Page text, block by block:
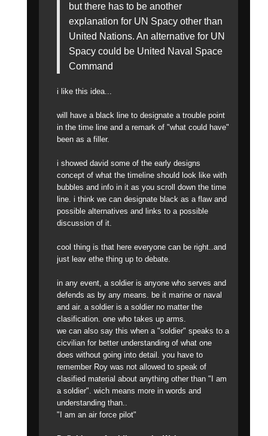
but there has to be another
explanation for UN Spacy other than
United Nations. An alternative for UN
Spacy could be United Naval Space
Command
i like this idea...
will have a black line to designate a trouble point
in the time line and a remark of "what could have"
been as a filler.
i showed david some of the early designs
concept of what the timeline should look like with
bubbles and info in it as you scroll down the time
line. i think we can designate black as a flaw and
possible alternatives and links to a possible
discussion of it.
cool thing is that here everyone can be right..and
just leav ethe thing up to debate.
in any event, a soldier is anyone who serves and
defends as by any means. be it marine or naval
and air. a soldier is a soldier no matter the
clasification. one who takes up arms.
we can also say this when a "soldier" speaks to a
cicvilian for better understanding of what one
does without going into detail. you have to
remember Roy was not allowed to speak of
clasified material about anything other than "I am
a soldier". wich means more in words and
understanding than..
"I am an air force pilot"